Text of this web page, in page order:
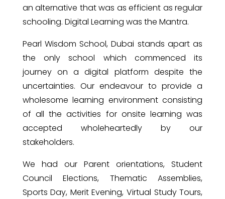
an alternative that was as efficient as regular
schooling. Digital Learning was the Mantra.
Pearl Wisdom School, Dubai stands apart as
the only school which commenced its
journey on a digital platform despite the
uncertainties. Our endeavour to provide a
wholesome learning environment consisting
of all the activities for onsite learning was
accepted wholeheartedly by our
stakeholders.
We had our Parent orientations, Student
Council Elections, Thematic Assemblies,
Sports Day, Merit Evening, Virtual Study Tours,